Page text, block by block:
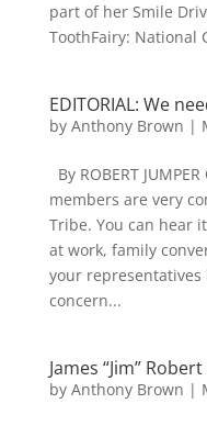
part of her Smile
ToothFairy: National
EDITORIAL: We
by Anthony Brown |
By ROBERT
members are very
Tribe. You can hear
at work, family
your
concern...
James “Jim”
by Anthony Brown |